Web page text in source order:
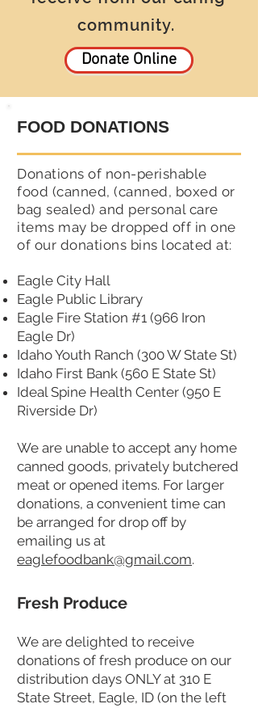
community.
Donate Online
FOOD DONATIONS
Donations of non-perishable
food (canned, (canned, boxed or
bag sealed) and personal care
items may be dropped off in one
of our donations bins located at:
Eagle City Hall
Eagle Public Library
Eagle Fire Station #1 (966 Iron
Eagle Dr)
Idaho Youth Ranch (300 W State St)
Idaho First Bank (560 E State St)
Ideal Spine Health Center (950 E
Riverside Dr)
We are unable to accept any home
canned goods, privately butchered
meat or opened items. For larger
donations, a convenient time can
be arranged for drop off by
emailing us at
eaglefoodbank@gmail.com.
Fresh Produce
We are delighted to receive
donations of fresh produce on our
distribution days ONLY at 310 E
State Street, Eagle, ID (on the left